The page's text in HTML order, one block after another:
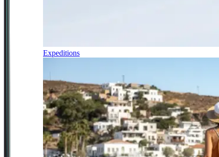
Expeditions